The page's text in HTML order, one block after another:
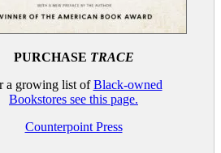
PURCHASE TRACE
a growing list ofBlack-owned
Bookstores see this page.
Counterpoint Press